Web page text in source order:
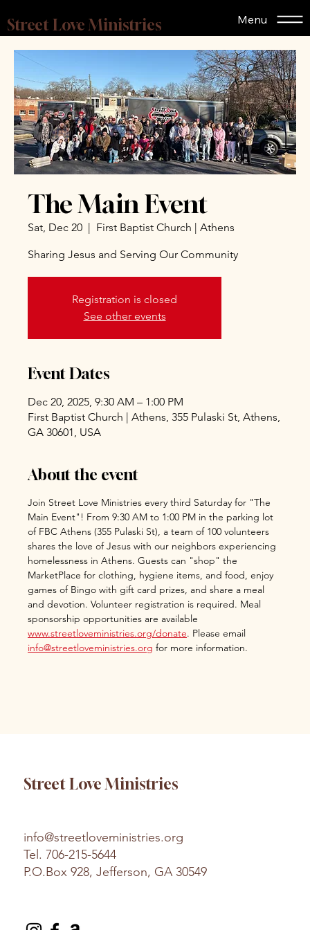
Menu
Street Love Ministries
The Main Event
Sat, Dec 20 First Baptist Church | Athens
Sharing Jesus and Serving Our Community
Registration is closed
See other events
Event Dates
Dec 20, 2025, 9:30 AM – 1:00 PM
First Baptist Church | Athens, 355 Pulaski St, Athens,
GA 30601, USA
About the event
Join Street Love Ministries every third Saturday for "The
Main Event"! From 9:30 AM to 1:00 PM in the parking lot
of FBC Athens (355 Pulaski St), a team of 100 volunteers
shares the love of Jesus with our neighbors experiencing
homelessness in Athens. Guests can "shop" the
MarketPlace for clothing, hygiene items, and food, enjoy
games of Bingo with gift card prizes, and share a meal
and devotion. Volunteer registration is required. Meal
sponsorship opportunities are available
www.streetloveministries.org/donate. Please email
info@streetloveministries.org for more information.
Street Love Ministries
info@streetloveministries.org
Tel.706-215-5644
P.O.Box 928, Jefferson, GA 30549